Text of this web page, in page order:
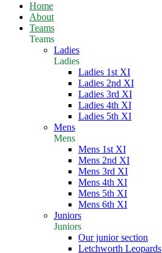
Home
About
Teams
Teams
Ladies
Ladies
Ladies 1st XI
Ladies 2nd XI
Ladies 3rd XI
Ladies 4th XI
Ladies 5th XI
Mens
Mens
Mens 1st XI
Mens 2nd XI
Mens 3rd XI
Mens 4th XI
Mens 5th XI
Mens 6th XI
Juniors
Juniors
Our junior section
Letchworth Leopards